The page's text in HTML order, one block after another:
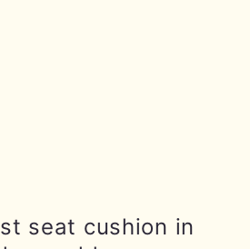
seat cushion in